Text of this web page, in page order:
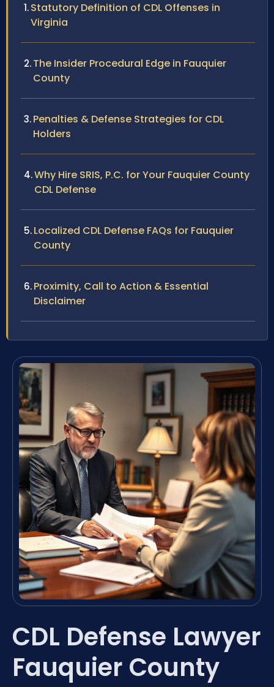
Statutory Definition of CDL Offenses in
Virginia
The Insider Procedural Edge in Fauquier
County
Penalties & Defense Strategies for CDL
Holders
Why Hire SRIS, P.C. for Your Fauquier County
CDL Defense
Localized CDL Defense FAQs for Fauquier
County
Proximity, Call to Action & Essential
Disclaimer
CDL Defense Lawyer
Fauquier County